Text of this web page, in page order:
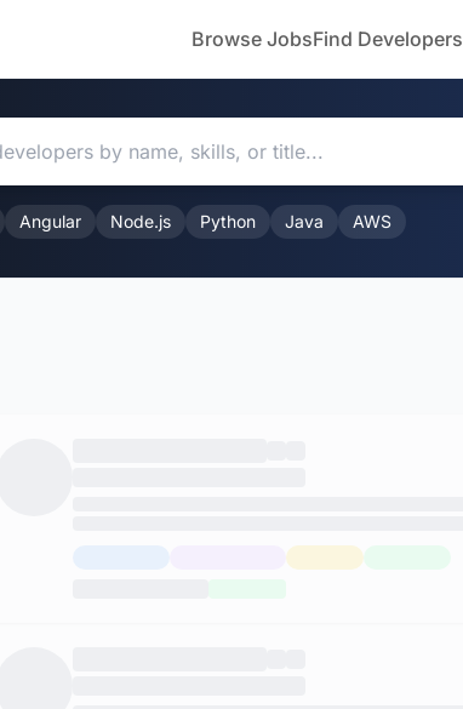
Browse JobsFind Developers
Angular Node.js Python Java AWS